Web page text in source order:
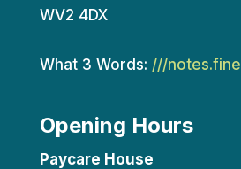
WV2 4DX
What 3 Words: ///
Opening Hours
Paycare House